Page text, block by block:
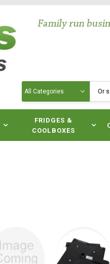
FRIDGES &
COOLBOXES